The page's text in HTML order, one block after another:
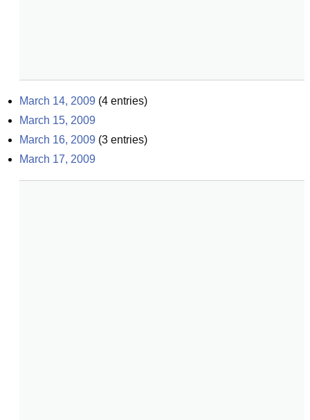
March 14, 2009 (4 entries)
March 15, 2009
March 16, 2009 (3 entries)
March 17, 2009